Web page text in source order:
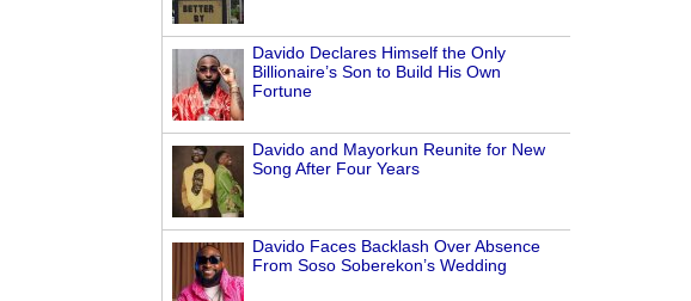
Davido Declares Himself the Only
Billionaire’s Son to Build His Own
Fortune
Davido and Mayorkun Reunite for New
Song After Four Years
Davido Faces Backlash Over Absence
From Soso Soberekon’s Wedding